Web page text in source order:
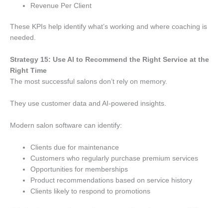
Revenue Per Client
These KPIs help identify what’s working and where coaching is
needed.
Strategy 15: Use AI to Recommend the Right Service at the
Right Time
The most successful salons don’t rely on memory.
They use customer data and AI-powered insights.
Modern salon software can identify:
Clients due for maintenance
Customers who regularly purchase premium services
Opportunities for memberships
Product recommendations based on service history
Clients likely to respond to promotions